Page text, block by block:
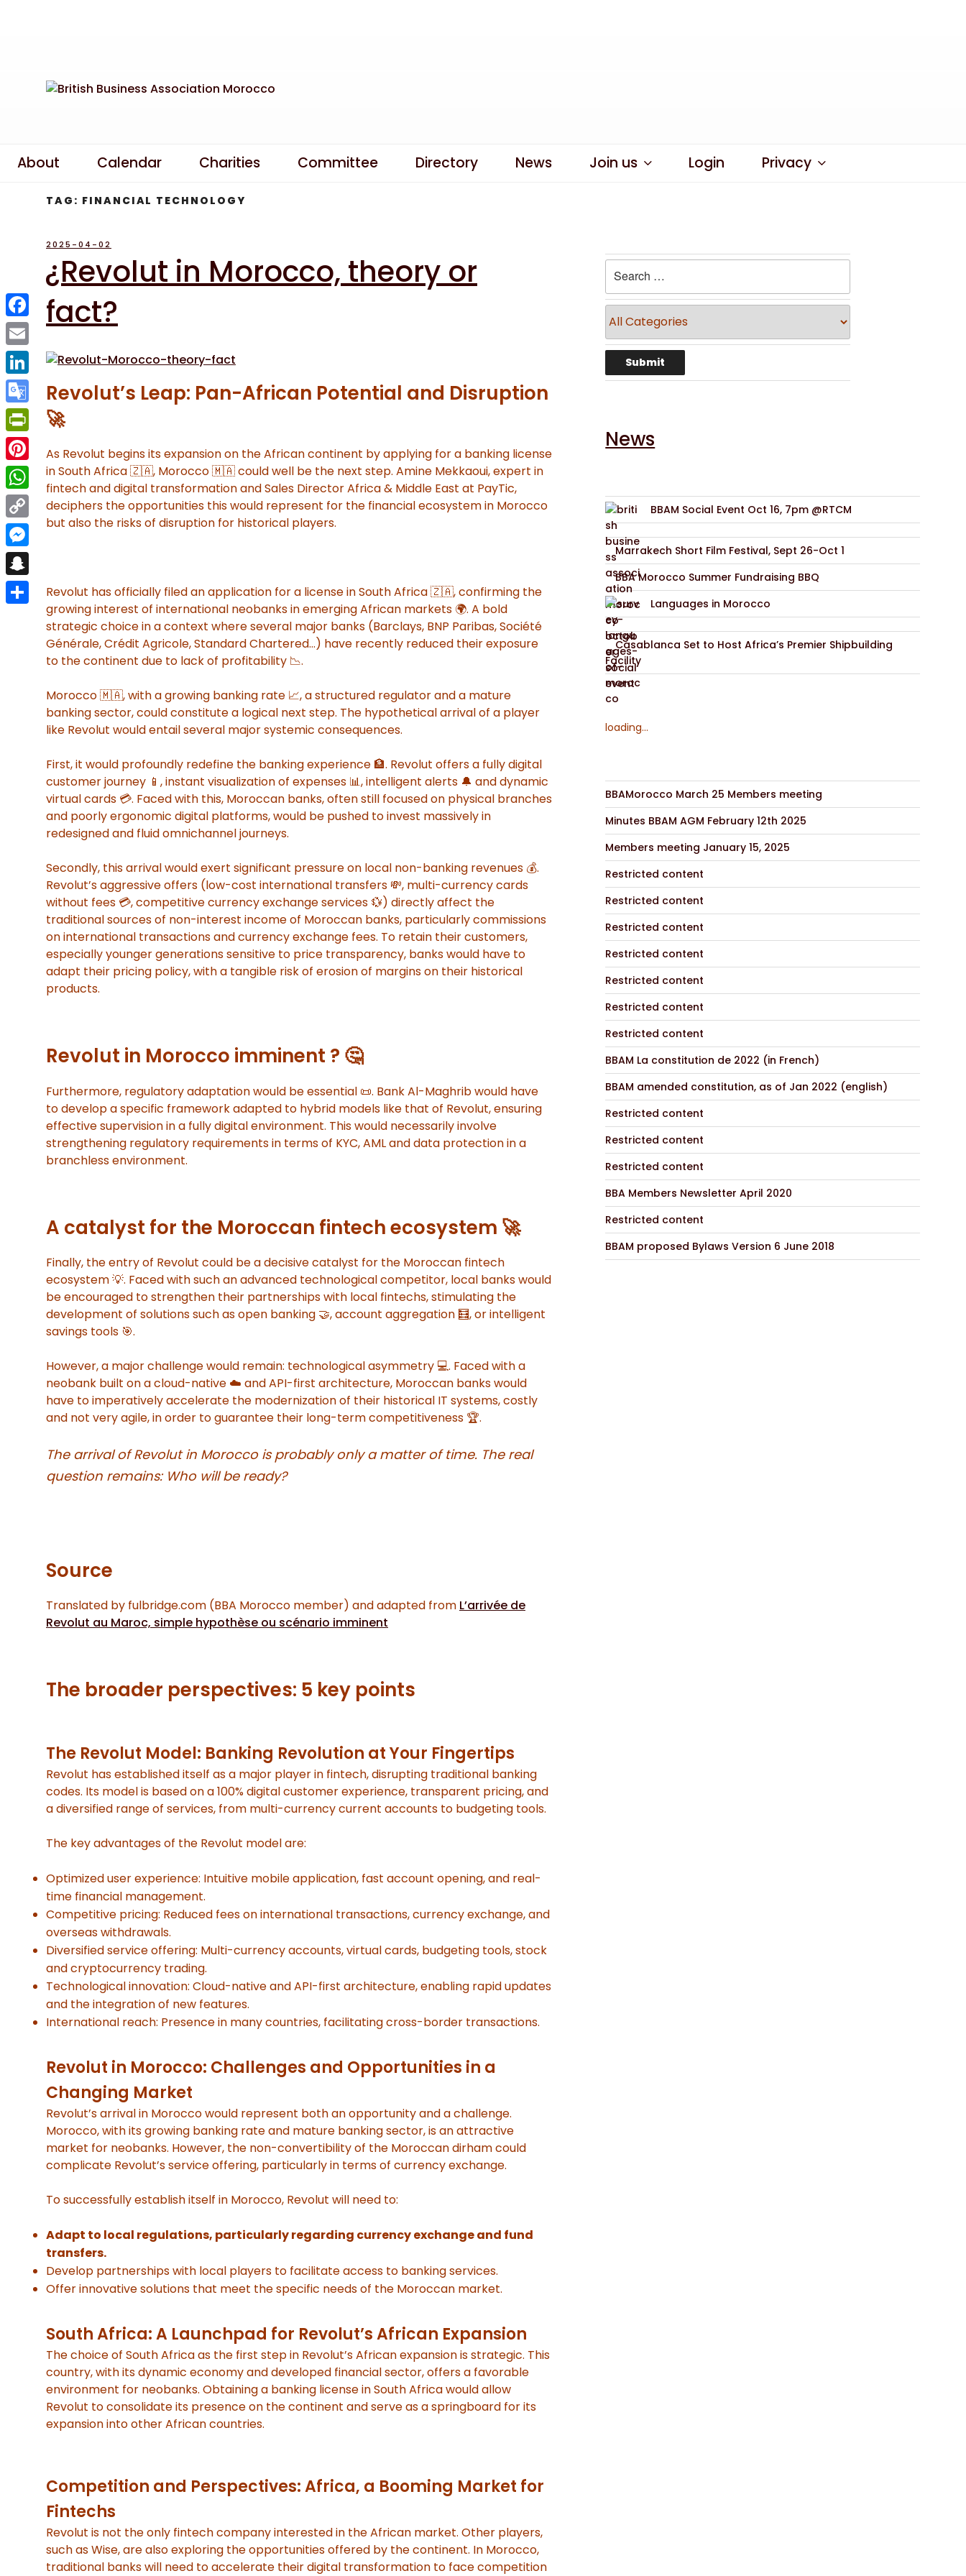
About Calendar Charities Committee Directory News Join us Login Privacy
TAG: FINANCIAL TECHNOLOGY
POSTED
2025-04-02
¿Revolut in Morocco, theory or
fact?
Revolut’s Leap: Pan-African Potential and Disruption
🚀
As Revolut begins its expansion on the African continent by applying for a banking license
in South Africa 🇿🇦, Morocco 🇲🇦 could well be the next step. Amine Mekkaoui, expert in
fintech and digital transformation and Sales Director Africa & Middle East at PayTic,
deciphers the opportunities this would represent for the financial ecosystem in Morocco
but also the risks of disruption for historical players.
Revolut has officially filed an application for a license in South Africa 🇿🇦, confirming the
growing interest of international neobanks in emerging African markets 🌍. A bold
strategic choice in a context where several major banks (Barclays, BNP Paribas, Société
Générale, Crédit Agricole, Standard Chartered…) have recently reduced their exposure
to the continent due to lack of profitability 📉.
Morocco 🇲🇦, with a growing banking rate 📈, a structured regulator and a mature
banking sector, could constitute a logical next step. The hypothetical arrival of a player
like Revolut would entail several major systemic consequences.
First, it would profoundly redefine the banking experience 🏦. Revolut offers a fully digital
customer journey 📱, instant visualization of expenses 📊, intelligent alerts 🔔 and dynamic
virtual cards 💳. Faced with this, Moroccan banks, often still focused on physical branches
and poorly ergonomic digital platforms, would be pushed to invest massively in
redesigned and fluid omnichannel journeys.
Secondly, this arrival would exert significant pressure on local non-banking revenues 💰.
Revolut’s aggressive offers (low-cost international transfers 💸, multi-currency cards
without fees 💳, competitive currency exchange services 💱) directly affect the
traditional sources of non-interest income of Moroccan banks, particularly commissions
on international transactions and currency exchange fees. To retain their customers,
especially younger generations sensitive to price transparency, banks would have to
adapt their pricing policy, with a tangible risk of erosion of margins on their historical
products.
Revolut in Morocco imminent ? 🤔
Furthermore, regulatory adaptation would be essential 📜. Bank Al-Maghrib would have
to develop a specific framework adapted to hybrid models like that of Revolut, ensuring
effective supervision in a fully digital environment. This would necessarily involve
strengthening regulatory requirements in terms of KYC, AML and data protection in a
branchless environment.
A catalyst for the Moroccan fintech ecosystem 🚀
Finally, the entry of Revolut could be a decisive catalyst for the Moroccan fintech
ecosystem 💡. Faced with such an advanced technological competitor, local banks would
be encouraged to strengthen their partnerships with local fintechs, stimulating the
development of solutions such as open banking 🤝, account aggregation 🧮, or intelligent
savings tools 🎯.
However, a major challenge would remain: technological asymmetry 💻. Faced with a
neobank built on a cloud-native ☁️ and API-first architecture, Moroccan banks would
have to imperatively accelerate the modernization of their historical IT systems, costly
and not very agile, in order to guarantee their long-term competitiveness 🏆.
The arrival of Revolut in Morocco is probably only a matter of time. The real
question remains: Who will be ready?
Source
Translated by fulbridge.com (BBA Morocco member) and adapted from L’arrivée de
Revolut au Maroc, simple hypothèse ou scénario imminent
The broader perspectives: 5 key points
The Revolut Model: Banking Revolution at Your Fingertips
Revolut has established itself as a major player in fintech, disrupting traditional banking
codes. Its model is based on a 100% digital customer experience, transparent pricing, and
a diversified range of services, from multi-currency current accounts to budgeting tools.
The key advantages of the Revolut model are:
Optimized user experience: Intuitive mobile application, fast account opening, and real-
time financial management.
Competitive pricing: Reduced fees on international transactions, currency exchange, and
overseas withdrawals.
Diversified service offering: Multi-currency accounts, virtual cards, budgeting tools, stock
and cryptocurrency trading.
Technological innovation: Cloud-native and API-first architecture, enabling rapid updates
and the integration of new features.
International reach: Presence in many countries, facilitating cross-border transactions.
Revolut in Morocco: Challenges and Opportunities in a
Changing Market
Revolut’s arrival in Morocco would represent both an opportunity and a challenge.
Morocco, with its growing banking rate and mature banking sector, is an attractive
market for neobanks. However, the non-convertibility of the Moroccan dirham could
complicate Revolut’s service offering, particularly in terms of currency exchange.
To successfully establish itself in Morocco, Revolut will need to:
Adapt to local regulations, particularly regarding currency exchange and fund
transfers.
Develop partnerships with local players to facilitate access to banking services.
Offer innovative solutions that meet the specific needs of the Moroccan market.
South Africa: A Launchpad for Revolut’s African Expansion
The choice of South Africa as the first step in Revolut’s African expansion is strategic. This
country, with its dynamic economy and developed financial sector, offers a favorable
environment for neobanks. Obtaining a banking license in South Africa would allow
Revolut to consolidate its presence on the continent and serve as a springboard for its
expansion into other African countries.
Competition and Perspectives: Africa, a Booming Market for
Fintechs
Revolut is not the only fintech company interested in the African market. Other players,
such as Wise, are also exploring the opportunities offered by the continent. In Morocco,
traditional banks will need to accelerate their digital transformation to face competition
News
BBAM Social Event Oct 16, 7pm @RTCM
Marrakech Short Film Festival, Sept 26-Oct 1
BBA Morocco Summer Fundraising BBQ
Languages in Morocco
Casablanca Set to Host Africa’s Premier Shipbuilding
Facility
loading...
BBAMorocco March 25 Members meeting
Minutes BBAM AGM February 12th 2025
Members meeting January 15, 2025
Restricted content
Restricted content
Restricted content
Restricted content
Restricted content
Restricted content
Restricted content
BBAM La constitution de 2022 (in French)
BBAM amended constitution, as of Jan 2022 (english)
Restricted content
Restricted content
Restricted content
BBA Members Newsletter April 2020
Restricted content
BBAM proposed Bylaws Version 6 June 2018
Facebook
Email
LinkedIn
Google
Translate
PrintFriendly
Pinterest
WhatsApp
Copy
Link
Messenger
Snapchat